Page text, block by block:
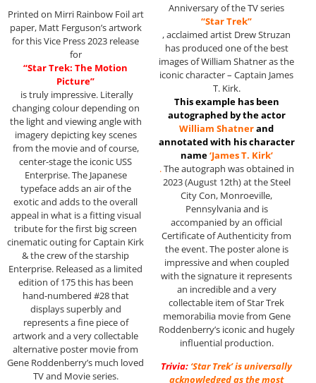
Printed on Mirri Rainbow Foil art
paper, Matt Ferguson’s artwork
for this Vice Press 2023 release
for
“Star Trek: The Motion
Picture”
is truly impressive. Literally
changing colour depending on
the light and viewing angle with
imagery depicting key scenes
from the movie and of course,
center-stage the iconic USS
Enterprise. The Japanese
typeface adds an air of the
exotic and adds to the overall
appeal in what is a fitting visual
tribute for the first big screen
cinematic outing for Captain Kirk
& the crew of the starship
Enterprise. Released as a limited
edition of 175 this has been
hand-numbered #28 that
displays superbly and
represents a fine piece of
artwork and a very collectable
alternative poster movie from
Gene Roddenberry’s much loved
TV and Movie series.
Anniversary of the TV series
“Star Trek”
, acclaimed artist Drew Struzan
has produced one of the best
images of William Shatner as the
iconic character – Captain James
T. Kirk.
This example has been
autographed by the actor
William Shatnerand
annotated with his character
name‘James T. Kirk’
.The autograph was obtained in
2023 (August 12th) at the Steel
City Con, Monroeville,
Pennsylvania and is
accompanied by an official
Certificate of Authenticity from
the event. The poster alone is
impressive and when coupled
with the signature it represents
an incredible and a very
collectable item of Star Trek
memorabilia movie from Gene
Roddenberry’s iconic and hugely
influential production.
Trivia:‘Star Trek’ is universally
acknowledged as the most